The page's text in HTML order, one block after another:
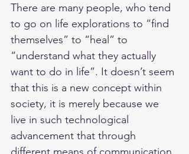
There are many people, who tend
to go on life explorations to “find
themselves” to “heal” to
“understand what they actually
want to do in life”. It doesn’t seem
that this is a new concept within
society, it is merely because we
live in such technological
advancement that through